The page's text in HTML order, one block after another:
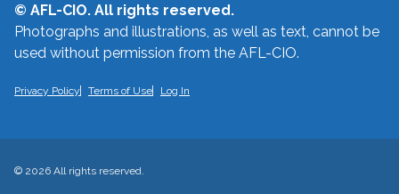
© AFL-CIO. All rights reserved.
Photographs and illustrations, as well as text, cannot be
used without permission from the AFL-CIO.
Privacy Policy Terms of Use Log In
© 2026 All rights reserved.